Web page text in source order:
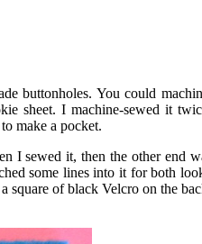
buttonholes. You could
sheet. I machine-sewed it
make a pocket.
I sewed it, then the other end
some lines into it for both
square of black Velcro on the